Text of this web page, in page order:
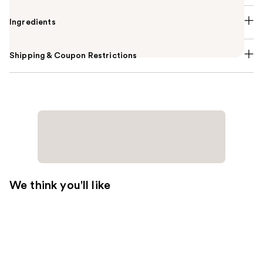
Ingredients
Shipping & Coupon Restrictions
We think you'll like